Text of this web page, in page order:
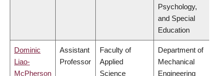
Psychology,
and Special
Education
Dominic
Liao-
McPherson
Assistant
Professor
Faculty of
Applied
Science
Department of
Mechanical
Engineering